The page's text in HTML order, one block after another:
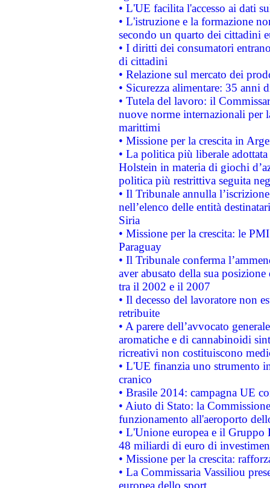
• L'UE facilita l'accesso ai dati
• L'istruzione e la formazione
secondo un quarto dei cittadini
• I diritti dei consumatori
di cittadini
• Relazione sul mercato dei
• Sicurezza alimentare: 35 anni
• Tutela del lavoro: il
nuove norme internazionali per
marittimi
• Missione per la crescita in
• La politica più liberale
Holstein in materia di giochi
politica più restrittiva seguita
• Il Tribunale annulla
nell’elenco delle entità
Siria
• Missione per la crescita: le
Paraguay
• Il Tribunale conferma
aver abusato della sua
tra il 2002 e il 2007
• Il decesso del lavoratore non
retribuite
• A parere dell’avvocato
aromatiche e di cannabinoidi
ricreativi non costituiscono
• L'UE finanzia uno strumento
cranico
• Brasile 2014: campagna UE
• Aiuto di Stato: la
funzionamento all'aeroporto
• L'Unione europea e il
48 miliardi di euro di
• Missione per la crescita:
• La Commissaria Vassiliou
europea dello sport